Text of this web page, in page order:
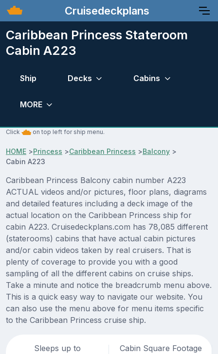
Cruisedeckplans
Caribbean Princess Stateroom
Cabin A223
Ship Decks Cabins
MORE
Click on top left for ship menu.
HOME >Princess >Caribbean Princess >Balcony >
Cabin A223
Caribbean Princess Balcony cabin number A223
ACTUAL videos and/or pictures, floor plans, diagrams
and detailed features including a deck image of the
actual location on the Caribbean Princess ship for
cabin A223. Cruisedeckplans.com has 78,085 different
(staterooms) cabins that have actual cabin pictures
and/or cabin videos taken by real cruisers. That is
plenty of coverage to provide you with a good
sampling of all the different cabins on cruise ships.
Take a minute and notice the breadcrumb menu above.
This is a quick easy way to navigate our website. You
can also use the menu above for menu items specific
to the Caribbean Princess cruise ship.
Sleeps up to Cabin Square Footage